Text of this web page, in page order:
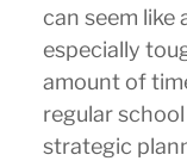
can seem like
especially
amount of
regular
strategic